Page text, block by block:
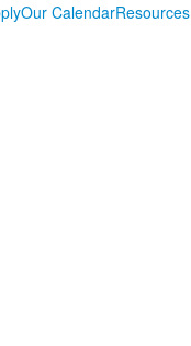
Our CalendarResources